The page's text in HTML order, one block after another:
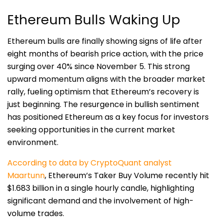
Ethereum Bulls Waking Up
Ethereum bulls are finally showing signs of life after
eight months of bearish price action, with the price
surging over 40% since November 5. This strong
upward momentum aligns with the broader market
rally, fueling optimism that Ethereum’s recovery is
just beginning. The resurgence in bullish sentiment
has positioned Ethereum as a key focus for investors
seeking opportunities in the current market
environment.
According to data by CryptoQuant analyst
Maartunn, Ethereum’s Taker Buy Volume recently hit
$1.683 billion in a single hourly candle, highlighting
significant demand and the involvement of high-
volume trades.